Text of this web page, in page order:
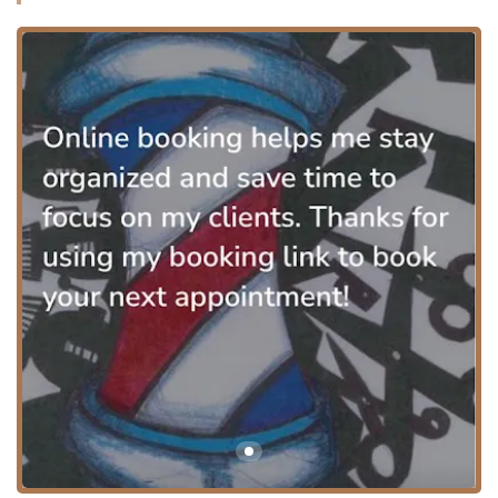
amenities, the studio operates within a professional
location known for accommodating the community. The
focus on a professional and clean environment, as noted
in reviews, contributes significantly to the overall comfort
of the visit.
To ensure focused, efficient service, LuisDaBarber relies on
a structured booking system, which is a major convenience
for clients. Appointments are essential to secure time with
a barber of this caliber, allowing for punctual service that
respects the client’s schedule. The primary way to
communicate and schedule appointments is through the
provided phone numbers.
The service menu offered by LuisDaBarber is highly
focused on modern, precision grooming for the
contemporary man, with advanced services in facial hair
coloring and maintenance.
Services Offered at LuisDaBarber:
Haircuts:
Expertly executed cuts with a focus on
modern techniques.